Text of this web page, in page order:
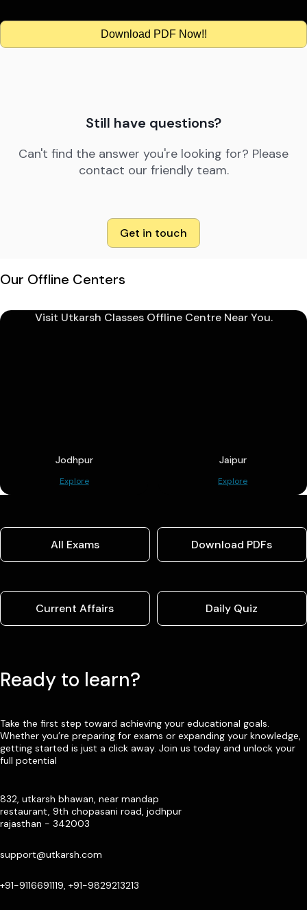
Download PDF Now!!
Still have questions?
Can't find the answer you're looking for? Please
contact our friendly team.
Get in touch
Our Offline Centers
Visit Utkarsh Classes Offline Centre Near You.
Jodhpur
Explore
Jaipur
Explore
All Exams Download PDFs
Current Affairs Daily Quiz
Ready to learn?
Take the first step toward achieving your educational goals.
Whether you’re preparing for exams or expanding your knowledge,
getting started is just a click away. Join us today and unlock your
full potential
832, utkarsh bhawan, near mandap
restaurant, 9th chopasani road, jodhpur
rajasthan - 342003
support@utkarsh.com
+91-9116691119, +91-9829213213